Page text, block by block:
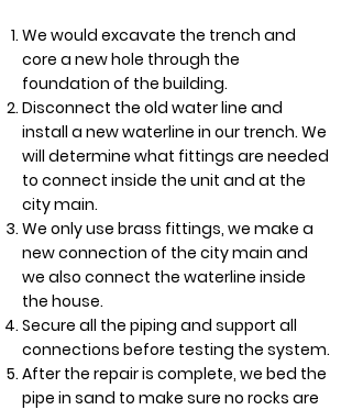
We would excavate the trench and
core a new hole through the
foundation of the building.
Disconnect the old water line and
install a new waterline in our trench. We
will determine what fittings are needed
to connect inside the unit and at the
city main.
We only use brass fittings, we make a
new connection of the city main and
we also connect the waterline inside
the house.
Secure all the piping and support all
connections before testing the system.
After the repair is complete, we bed the
pipe in sand to make sure no rocks are